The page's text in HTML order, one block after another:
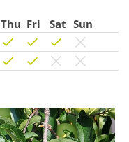
Thu Fri Sat Sun